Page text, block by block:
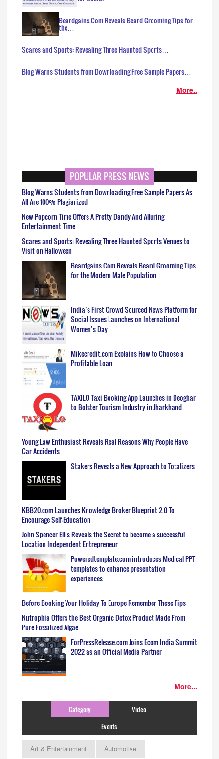
Beardgains.Com Reveals Beard Grooming Tips for
the…
Scares and Sports: Revealing Three Haunted Sports…
Blog Warns Students from Downloading Free Sample Papers…
More..
POPULAR PRESS NEWS
Blog Warns Students from Downloading Free Sample Papers As
All Are 100% Plagiarized
New Popcorn Time Offers A Pretty Dandy And Alluring
Entertainment Time
Scares and Sports: Revealing Three Haunted Sports Venues to
Visit on Halloween
Beardgains.Com Reveals Beard Grooming Tips
for the Modern Male Population
India’s First Crowd Sourced News Platform for
Social Issues Launches on International
Women’s Day
Mikecredit.com Explains How to Choose a
Profitable Loan
TAXILO Taxi Booking App Launches in Deoghar
to Bolster Tourism Industry in Jharkhand
Young Law Enthusiast Reveals Real Reasons Why People Have
Car Accidents
Stakers Reveals a New Approach to Totalizers
KBB20.com Launches Knowledge Broker Blueprint 2.0 To
Encourage Self-Education
John Spencer Ellis Reveals the Secret to become a successful
Location Independent Entrepreneur
Poweredtemplate.com introduces Medical PPT
templates to enhance presentation
experiences
Before Booking Your Holiday To Europe Remember These Tips
Nutrophia Offers the Best Organic Detox Product Made From
Pure Fossilized Algae
ForPressRelease.com Joins Ecom India Summit
2022 as an Official Media Partner
More...
Category
Video
Events
Art & Entertainment
Automotive